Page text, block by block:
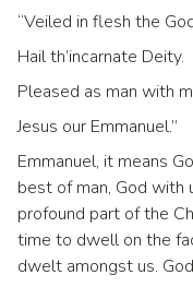
“Veiled in flesh the
Hail th’incarnate Deity.
Pleased as man with
Jesus our Emmanuel.”
Emmanuel, it means
best of man, God with
profound part of the
time to dwell on the
dwelt amongst us.